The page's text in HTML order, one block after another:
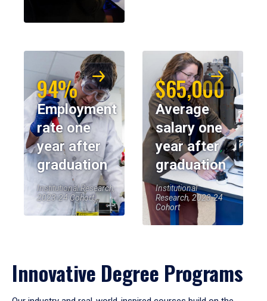
94%
Employment
rate one
year after
graduation
Institutional Research,
2023-24 Cohort
$65,000
Average
salary one
year after
graduation
Institutional
Research, 2023-24
Cohort
Innovative Degree Programs